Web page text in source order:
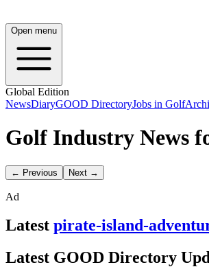
Open menu
Global Edition
NewsDiaryGOOD DirectoryJobs in Golf
Golf Industry News
← Previous Next →
Ad
Latest pirate-island-
Latest GOOD Directory